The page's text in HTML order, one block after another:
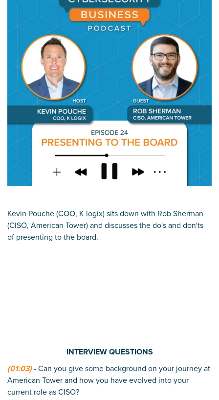
Kevin Pouche (COO, K logix) sits down with Rob Sherman
(CISO, American Tower) and discusses the do's and don'ts
of presenting to the board.
INTERVIEW QUESTIONS
(01:03) - Can you give some background on your journey at
American Tower and how you have evolved into your
current role as CISO?